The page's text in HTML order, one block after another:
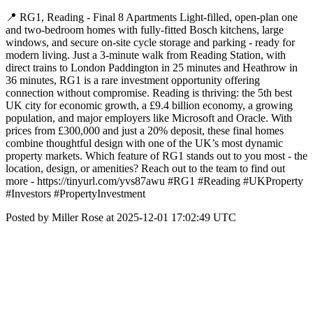
📍 RG1, Reading - Final 8 Apartments Light-filled, open-plan one
and two-bedroom homes with fully-fitted Bosch kitchens, large
windows, and secure on-site cycle storage and parking - ready for
modern living. Just a 3-minute walk from Reading Station, with
direct trains to London Paddington in 25 minutes and Heathrow in
36 minutes, RG1 is a rare investment opportunity offering
connection without compromise. Reading is thriving: the 5th best
UK city for economic growth, a £9.4 billion economy, a growing
population, and major employers like Microsoft and Oracle. With
prices from £300,000 and just a 20% deposit, these final homes
combine thoughtful design with one of the UK’s most dynamic
property markets. Which feature of RG1 stands out to you most - the
location, design, or amenities? Reach out to the team to find out
more - https://tinyurl.com/yvs87awu #RG1 #Reading #UKProperty
#Investors #PropertyInvestment
Posted by Miller Rose at 2025-12-01 17:02:49 UTC